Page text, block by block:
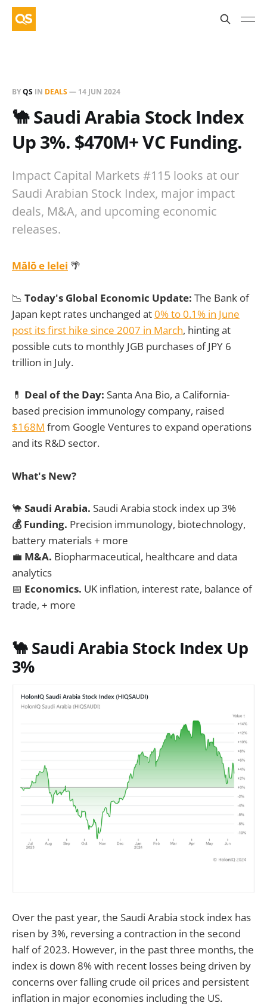
BYQS IN DEALS— 14 JUN 2024
🐪 Saudi Arabia Stock Index
Up 3%. $470M+ VC Funding.
Impact Capital Markets #115 looks at our
Saudi Arabian Stock Index, major impact
deals, M&A, and upcoming economic
releases.
Mālō e lelei 🌴
📉 Today's Global Economic Update: The Bank of
Japan kept rates unchanged at0% to 0.1% in June
post its first hike since 2007 in March, hinting at
possible cuts to monthly JGB purchases of JPY 6
trillion in July.
💊 Deal of the Day: Santa Ana Bio, a California-
based precision immunology company, raised
$168M from Google Ventures to expand operations
and its R&D sector.
What's New?
🐪 Saudi Arabia. Saudi Arabia stock index up 3%
💰 Funding. Precision immunology, biotechnology,
battery materials + more
💼 M&A. Biopharmaceutical, healthcare and data
analytics
📅 Economics. UK inflation, interest rate, balance of
trade, + more
🐪 Saudi Arabia Stock Index Up
3%
Over the past year, the Saudi Arabia stock index has
risen by 3%, reversing a contraction in the second
half of 2023. However, in the past three months, the
index is down 8% with recent losses being driven by
concerns over falling crude oil prices and persistent
inflation in major economies including the US.